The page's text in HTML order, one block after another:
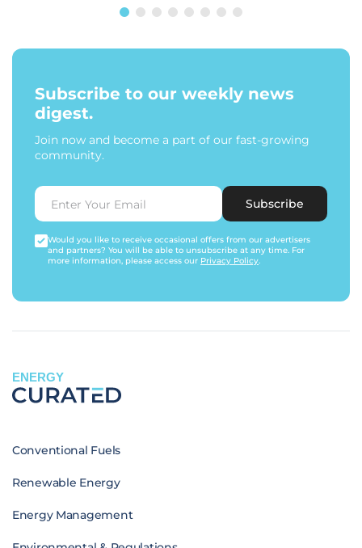
Subscribe to our weekly news
digest.
Join now and become a part of our fast-growing
community.
Subscribe
Would you like to receive occasional offers from our advertisers
and partners? You will be able to unsubscribe at any time. For
more information, please access our Privacy Policy.
ENERGY
Conventional Fuels
Renewable Energy
Energy Management